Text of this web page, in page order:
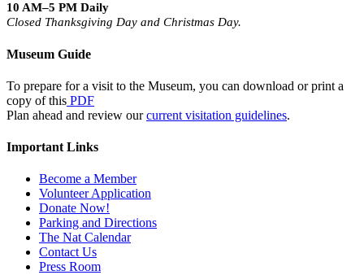
10 AM–5 PM Daily
Closed Thanksgiving Day and Christmas Day.
Museum Guide
To prepare for a visit to the Museum, you can download or print a
copy of this PDF
Plan ahead and review ourcurrent visitation guidelines.
Important Links
Become a Member
Volunteer Application
Donate Now!
Parking and Directions
The Nat Calendar
Contact Us
Press Room